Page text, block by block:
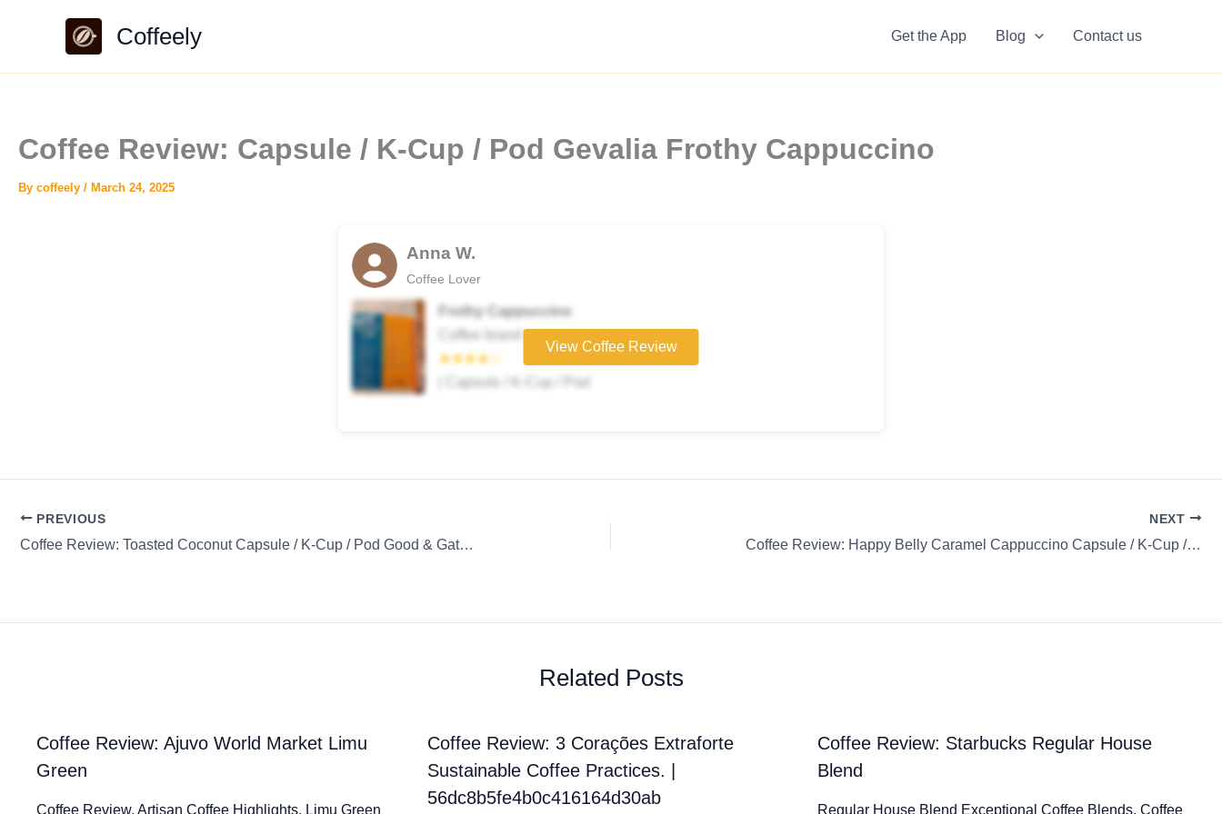
Coffeely Get the App Blog Contact us
Coffee Review: Capsule / K-Cup / Pod Gevalia Frothy Cappuccino
By coffeely / March 24, 2025
Anna W.
Coffee Lover
Frothy Cappuccino
Coffee brand
★★★★☆
| Capsule / K-Cup / Pod
View Coffee Review
PREVIOUS
Coffee Review: Toasted Coconut Capsule / K-Cup / Pod Good & Gather (Target)
NEXT
Coffee Review: Happy Belly Caramel Cappuccino Capsule / K-Cup / Pod
Related Posts
Coffee Review: Ajuvo World Market Limu
Green
Coffee Review. Artisan Coffee Highlights. Limu Green
Coffee Review: 3 Corações Extraforte
Sustainable Coffee Practices. |
56dc8b5fe4b0c416164d30ab
Coffee Review: Starbucks Regular House
Blend
Regular House Blend Exceptional Coffee Blends. Coffee